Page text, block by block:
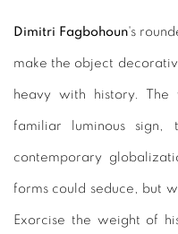
Dimitri Fagbohoun's
make the object
heavy with history.
familiar luminous
contemporary
forms could seduce, but
Exorcise the weight of